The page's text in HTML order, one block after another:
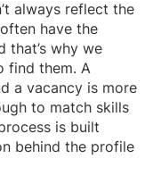
always reflect the
have the
that’s why we
find them. A
a vacancy is more
to match skills
is built
behind the profile